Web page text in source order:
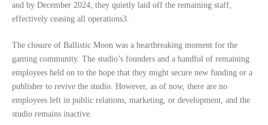
and by December 2024, they quietly laid off the remaining staff,
effectively ceasing all operations3.
The closure of Ballistic Moon was a heartbreaking moment for the
gaming community. The studio’s founders and a handful of remaining
employees held on to the hope that they might secure new funding or a
publisher to revive the studio. However, as of now, there are no
employees left in public relations, marketing, or development, and the
studio remains inactive.